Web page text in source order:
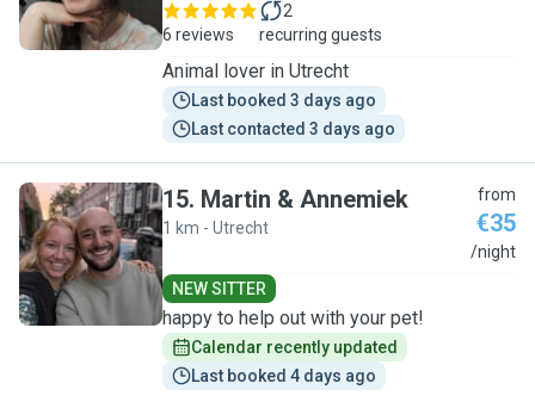
6 reviews
2
recurring guests
Animal lover in Utrecht
Last booked 3 days ago
Last contacted 3 days ago
M
15. Martin & Annemiek
1 km - Utrecht
from
€35
/night
NEW SITTER
happy to help out with your pet!
Calendar recently updated
Last booked 4 days ago